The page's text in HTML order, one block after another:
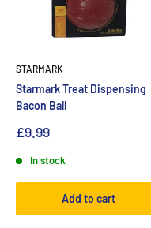
STARMARK
Starmark Treat Dispensing
Bacon Ball
£9.99
In stock
Add to cart